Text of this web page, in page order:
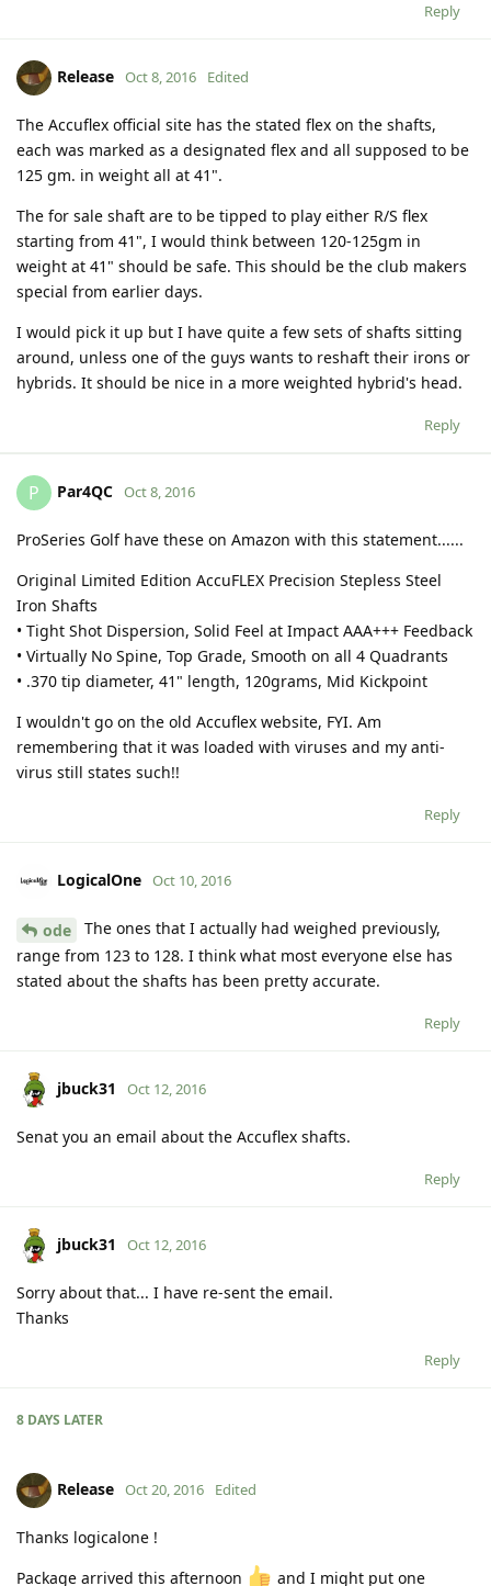
Reply
Release Oct 8, 2016 Edited
The Accuflex official site has the stated flex on the shafts,
each was marked as a designated flex and all supposed to be
125 gm. in weight all at 41".
The for sale shaft are to be tipped to play either R/S flex
starting from 41", I would think between 120-125gm in
weight at 41" should be safe. This should be the club makers
special from earlier days.
I would pick it up but I have quite a few sets of shafts sitting
around, unless one of the guys wants to reshaft their irons or
hybrids. It should be nice in a more weighted hybrid's head.
Reply
P Par4QC Oct 8, 2016
ProSeries Golf have these on Amazon with this statement......
Original Limited Edition AccuFLEX Precision Stepless Steel
Iron Shafts
• Tight Shot Dispersion, Solid Feel at Impact AAA+++ Feedback
• Virtually No Spine, Top Grade, Smooth on all 4 Quadrants
• .370 tip diameter, 41" length, 120grams, Mid Kickpoint
I wouldn't go on the old Accuflex website, FYI. Am
remembering that it was loaded with viruses and my anti-
virus still states such!!
Reply
LogicalOne Oct 10, 2016
ode
The ones that I actually had weighed previously,
range from 123 to 128. I think what most everyone else has
stated about the shafts has been pretty accurate.
Reply
jbuck31 Oct 12, 2016
Senat you an email about the Accuflex shafts.
Reply
jbuck31 Oct 12, 2016
Sorry about that... I have re-sent the email.
Thanks
Reply
8 DAYS LATER
Release Oct 20, 2016 Edited
Thanks logicalone !
Package arrived this afternoon
and I might put one